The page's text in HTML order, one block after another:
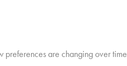
preferences are changing over time